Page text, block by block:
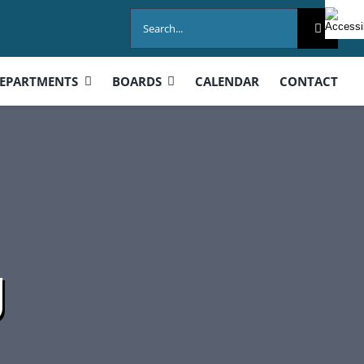
for:
BOARDS CALENDAR CONTACT